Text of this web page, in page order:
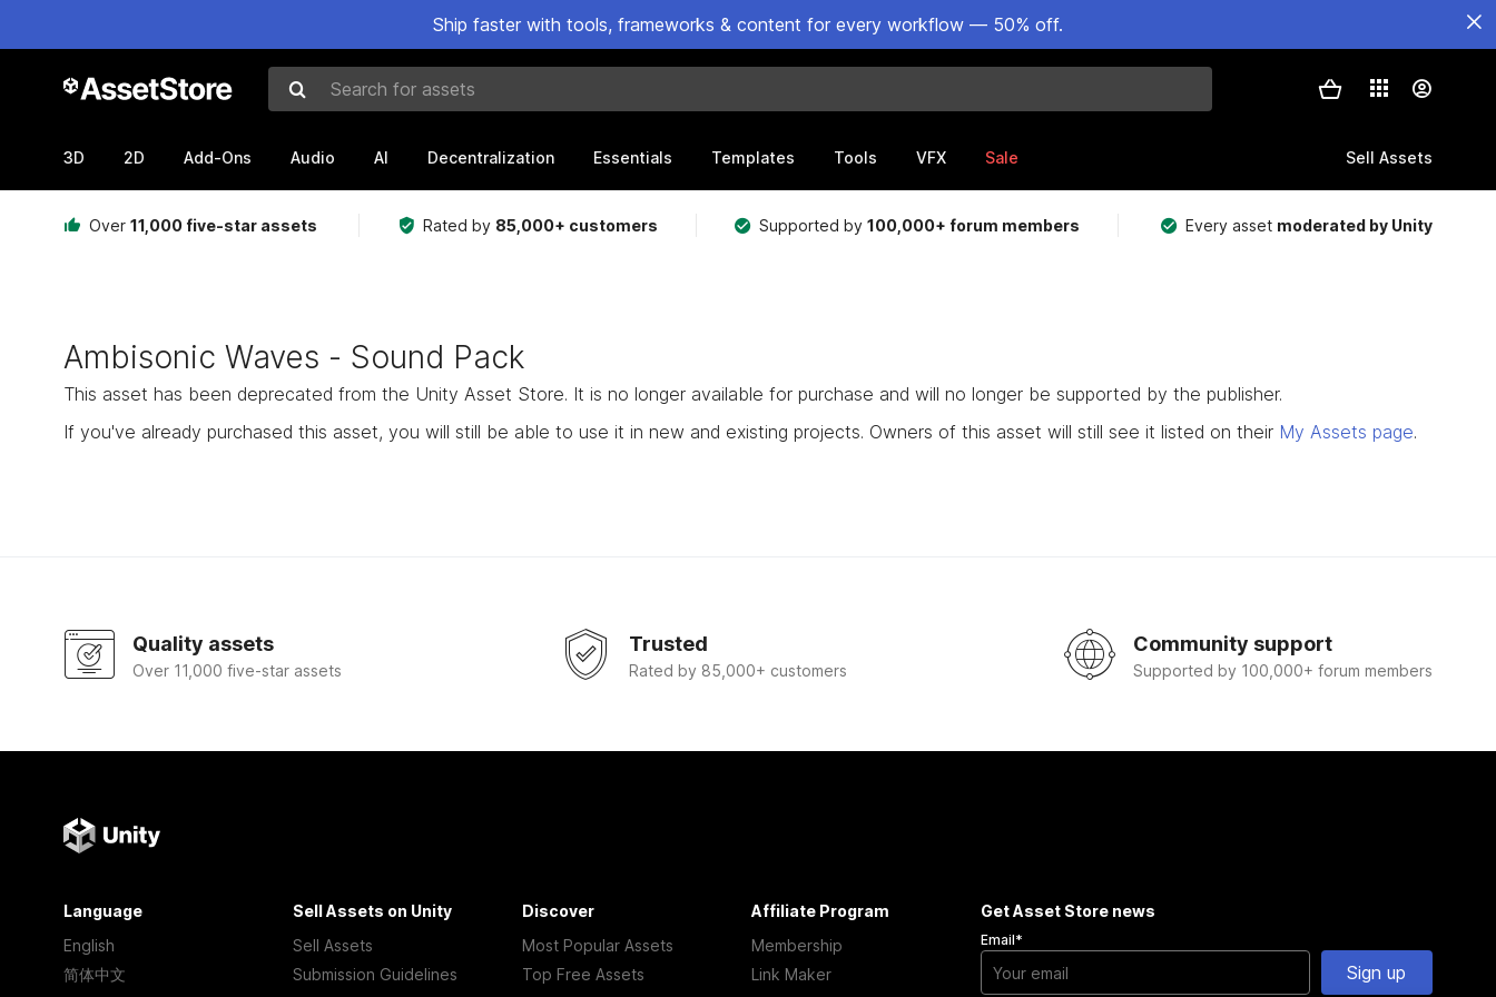
Ship faster with tools, frameworks & content for every workflow — 50% off.
Search for assets
3D 2D Add-Ons Audio AI Decentralization Essentials Templates Tools VFX Sale Sell Assets
Over 11,000 five-star assets Rated by 85,000+ customers Supported by100,000+ forum members Every asset moderated by Unity
Ambisonic Waves - Sound Pack
This asset has been deprecated from the Unity Asset Store. It is no longer available for purchase and will no longer be supported by the publisher.
If you've already purchased this asset, you will still be able to use it in new and existing projects. Owners of this asset will still see it listed on their My Assets page.
Quality assets
Over 11,000 five-star assets
Trusted
Rated by 85,000+ customers
Community support
Supported by 100,000+ forum members
Language
English
简体中文
Sell Assets on Unity
Sell Assets
Submission Guidelines
Discover
Most Popular Assets
Top Free Assets
Affiliate Program
Membership
Link Maker
Get Asset Store news
Email*
Sign up